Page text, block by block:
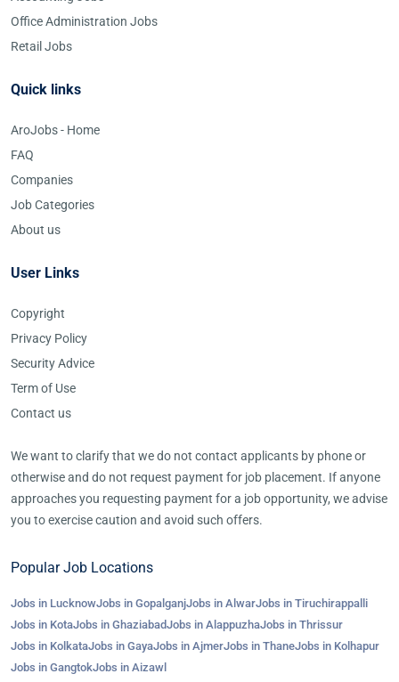
Office Administration Jobs
Retail Jobs
Quick links
AroJobs - Home
FAQ
Companies
Job Categories
About us
User Links
Copyright
Privacy Policy
Security Advice
Term of Use
Contact us
We want to clarify that we do not contact applicants by phone or
otherwise and do not request payment for job placement. If anyone
approaches you requesting payment for a job opportunity, we advise
you to exercise caution and avoid such offers.
Popular Job Locations
Jobs in LucknowJobs in GopalganjJobs in AlwarJobs in Tiruchirappalli
Jobs in KotaJobs in GhaziabadJobs in AlappuzhaJobs in Thrissur
Jobs in KolkataJobs in GayaJobs in AjmerJobs in ThaneJobs in Kolhapur
Jobs in GangtokJobs in Aizawl